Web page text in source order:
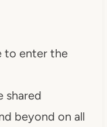
to enter the
shared
beyond on all